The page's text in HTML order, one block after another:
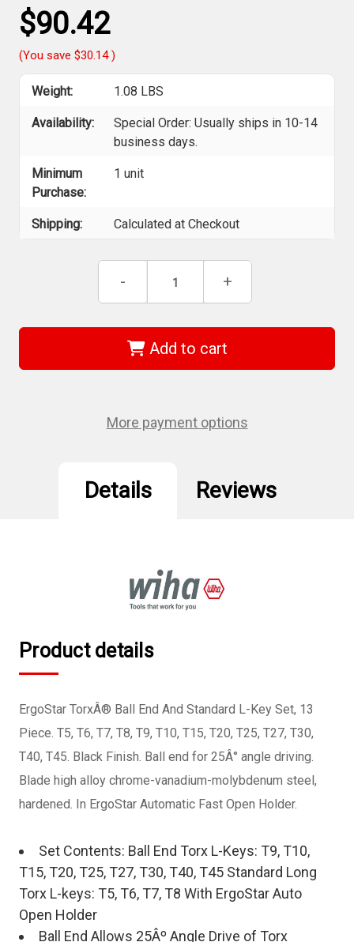
$90.42
(You save $30.14)
Weight: 1.08 LBS
Availability:
Special Order: Usually ships in 10-14
business days.
Minimum
Purchase:
1 unit
Shipping: Calculated at Checkout
Decrease
of
36689
Torx
Ball
13
Pc.
- Increase
of
36689
-
Torx
Ball
13
Pc.
+
Add to cart
More payment options
Details Reviews
Product details
ErgoStar TorxÂ® Ball End And Standard L-Key Set, 13
Piece. T5, T6, T7, T8, T9, T10, T15, T20, T25, T27, T30,
T40, T45. Black Finish. Ball end for 25Â° angle driving.
Blade high alloy chrome-vanadium-molybdenum steel,
hardened. In ErgoStar Automatic Fast Open Holder.
Set Contents: Ball End Torx L-Keys: T9, T10,
T15, T20, T25, T27, T30, T40, T45 Standard Long
Torx L-keys: T5, T6, T7, T8 With ErgoStar Auto
Open Holder
Ball End Allows 25Âº Angle Drive of Torx